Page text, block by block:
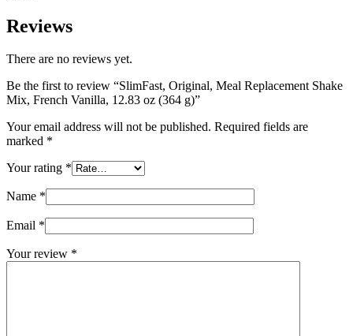
Reviews
There are no reviews yet.
Be the first to review “SlimFast, Original, Meal Replacement Shake
Mix, French Vanilla, 12.83 oz (364 g)”
Your email address will not be published. Required fields are
marked *
Your rating *
Name *
Email *
Your review *